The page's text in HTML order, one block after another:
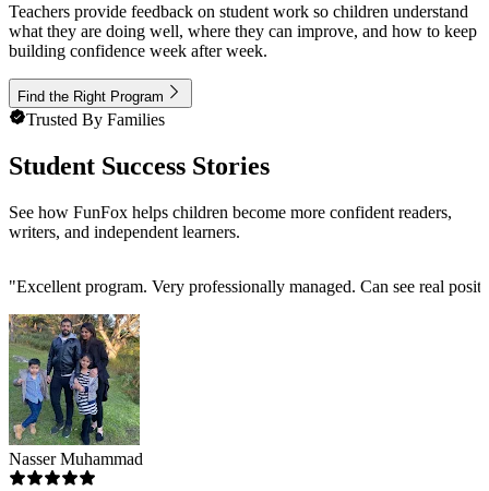
Teachers provide feedback on student work so children understand
what they are doing well, where they can improve, and how to keep
building confidence week after week.
Find the Right Program
Trusted By Families
Student Success Stories
See how FunFox helps children become more confident readers,
writers, and independent learners.
"Excellent program. Very professionally managed. Can see real
Nasser Muhammad